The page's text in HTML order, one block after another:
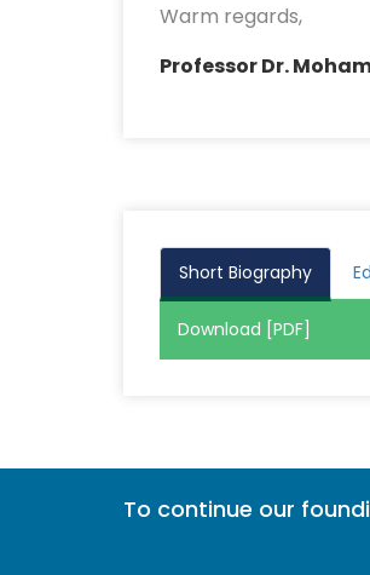
Warm regards,
Professor Dr.
Short Biography
Download [PDF]
To continue our